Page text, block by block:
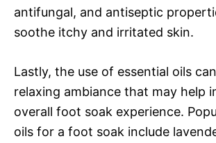
antifungal, and antiseptic
soothe itchy and irritated skin.
Lastly, the use of essential oils
relaxing ambiance that may help
overall foot soak experience.
oils for a foot soak include